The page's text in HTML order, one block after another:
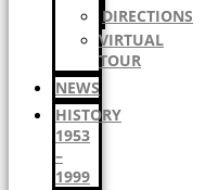
DIRECTIONS
VIRTUAL
TOUR
NEWS
HISTORY
1953
–
1999